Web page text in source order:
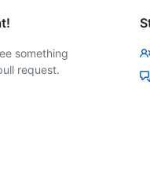
something
request.